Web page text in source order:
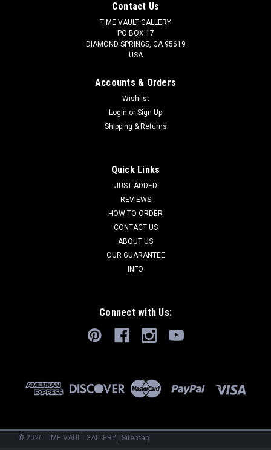
Contact Us
TIME VAULT GALLERY
PO BOX 17
DIAMOND SPRINGS, CA 95619
USA
Accounts & Orders
Wishlist
Login or Sign Up
Shipping & Returns
Quick Links
JUST ADDED
REVIEWS
HOW TO ORDER
CONTACT US
ABOUT US
OUR GUARANTEE
INFO
Connect with Us:
© 2026 TIME VAULT GALLERY Sitemap